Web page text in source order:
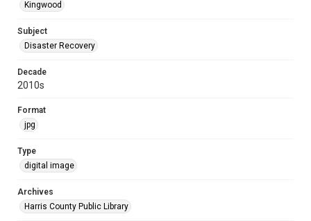
Kingwood
Subject
Disaster Recovery
Decade
2010s
Format
jpg
Type
digital image
Archives
Harris County Public Library